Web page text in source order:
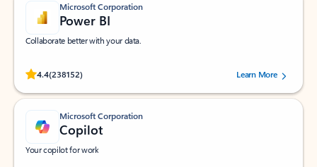
Microsoft Corporation
Power BI
Collaborate better with your data.
4.4(238152)
Rated (#=ratingAverage#) stars out of 5 stars, by 238152 users.Learn More
Microsoft Corporation
Copilot
Your copilot for work